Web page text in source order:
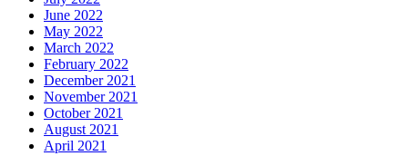
June 2022
May 2022
March 2022
February 2022
December 2021
November 2021
October 2021
August 2021
April 2021